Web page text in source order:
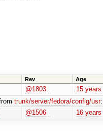
Rev Age
@1803 15 years
trunk/server/fedora/config/usr:
@1506 16 years